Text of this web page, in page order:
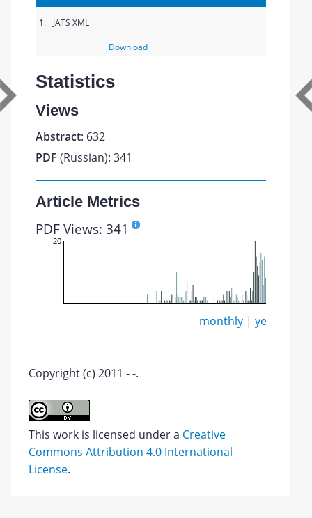
1. JATS XML
Download
Statistics
Views
Abstract: 632
PDF (Russian): 341
Article Metrics
PDF Views: 341
20
monthly |yearly
Copyright (c) 2011 - -.
This work is licensed under a Creative
Commons Attribution 4.0 International
License.